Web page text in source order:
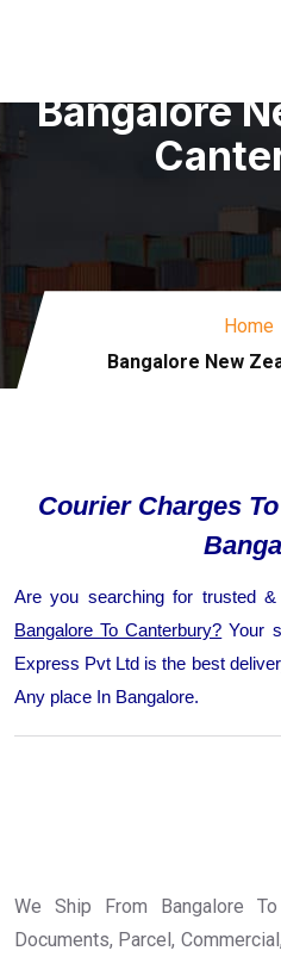
Bangalore
Home
Bangalore New
Courier Charges
Are you searching for trusted
Bangalore To Canterbury? Your
Express Pvt Ltd is the best
Any place In Bangalore.
We Ship From Bangalore
Documents, Parcel,